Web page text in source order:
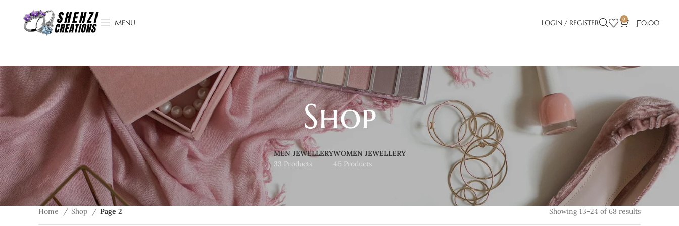
MENU LOGIN / REGISTER 0 Ƒ0.00
Shop
MEN JEWELLERY
33 Products
WOMEN JEWELLERY
46 Products
Home Shop Page 2 Showing 13–24 of 68 results